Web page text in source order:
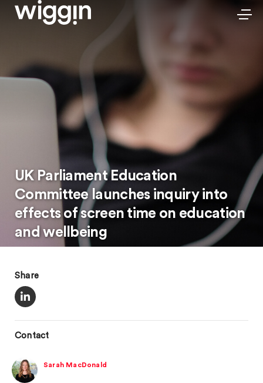
UK Parliament Education
Committee launches inquiry into
effects of screen time on education
and wellbeing
Share
Contact
Sarah MacDonald